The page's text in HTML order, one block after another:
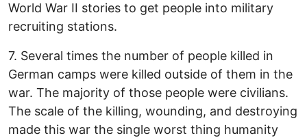
World War II stories to get people into military
recruiting stations.
7. Several times the number of people killed in
German camps were killed outside of them in the
war. The majority of those people were civilians.
The scale of the killing, wounding, and destroying
made this war the single worst thing humanity